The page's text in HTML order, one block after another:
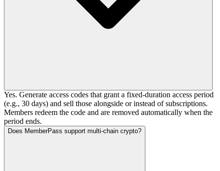
Yes. Generate access codes that grant a fixed-duration access period
(e.g., 30 days) and sell those alongside or instead of subscriptions.
Members redeem the code and are removed automatically when the
period ends.
Does MemberPass support multi-chain crypto?